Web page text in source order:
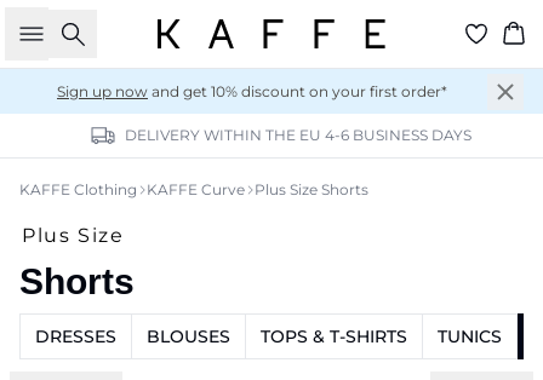
Search
Sign up now and get 10% discount on your first order*
DELIVERY WITHIN THE EU 4-6 BUSINESS DAYS
KAFFE Clothing KAFFE Curve Plus Size Shorts
Shorts
Plus Size
DRESSES BLOUSES TOPS & T-SHIRTS TUNICS